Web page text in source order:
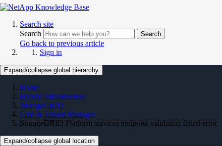
Search site
Search
Search
Go back to previous article
Sign in
Expand/collapse global hierarchy
Home
Hybrid Infrastructure
StorageGRID
Grid & Tenant Manager
StorageGRID Platform services endpoint validation failed error
Expand/collapse global location